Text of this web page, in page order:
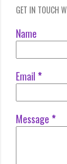
GET IN TOUCH
Name
Email *
Message *